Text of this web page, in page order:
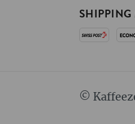
SHIPPING
©